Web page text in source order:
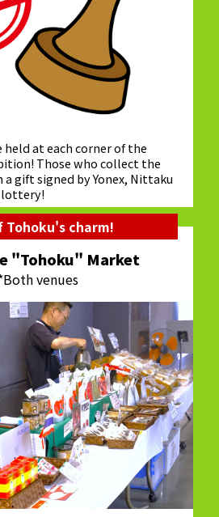
at each corner of the
Those who collect the
gift signed by Yonex, Nittaku
lottery!
Tohoku's charm!
"Tohoku" Market
venues